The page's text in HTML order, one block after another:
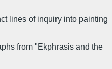
lines of inquiry into painting
from "Ekphrasis and the